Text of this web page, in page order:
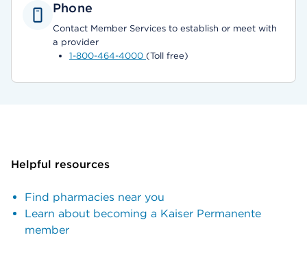
Phone
Contact Member Services to establish or meet with
a provider
1-800-464-4000 (Toll free)
Helpful resources
Find pharmacies near you
Learn about becoming a Kaiser Permanente
member